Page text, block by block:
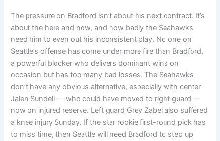
The pressure on Bradford isn’t about his next contract. It’s
about the here and now, and how badly the Seahawks
need him to even out his inconsistent play. No one on
Seattle’s offense has come under more fire than Bradford,
a powerful blocker who delivers dominant wins on
occasion but has too many bad losses. The Seahawks
don’t have any obvious alternative, especially with center
Jalen Sundell — who could have moved to right guard —
now on injured reserve. Left guard Grey Zabel also suffered
a knee injury Sunday. If the star rookie first-round pick has
to miss time, then Seattle will need Bradford to step up